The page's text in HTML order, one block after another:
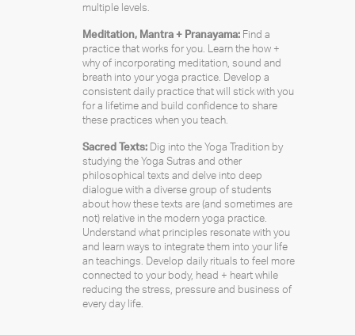
multiple levels.
Meditation, Mantra + Pranayama: Find a
practice that works for you. Learn the how +
why of incorporating meditation, sound and
breath into your yoga practice. Develop a
consistent daily practice that will stick with you
for a lifetime and build confidence to share
these practices when you teach.
Sacred Texts: Dig into the Yoga Tradition by
studying the Yoga Sutras and other
philosophical texts and delve into deep
dialogue with a diverse group of students
about how these texts are (and sometimes are
not) relative in the modern yoga practice.
Understand what principles resonate with you
and learn ways to integrate them into your life
an teachings. Develop daily rituals to feel more
connected to your body, head + heart while
reducing the stress, pressure and business of
every day life.